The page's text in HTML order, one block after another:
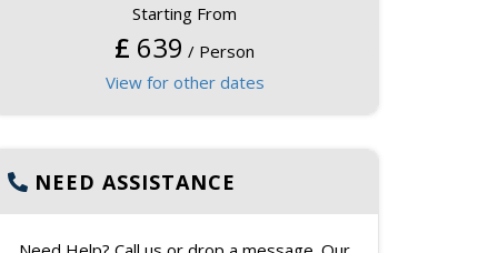
Starting From
£ 639 / Person
View for other dates
NEED ASSISTANCE